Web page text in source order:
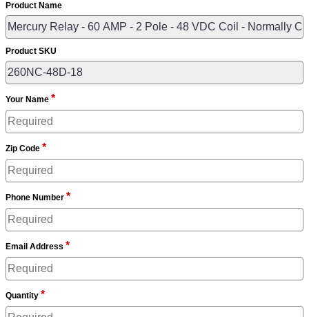
Product Name
Product SKU
Your Name *
Zip Code *
Phone Number *
Email Address *
Quantity *